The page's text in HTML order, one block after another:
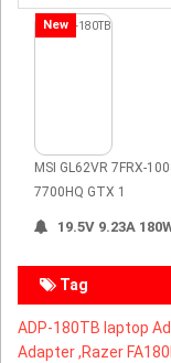
New
MSI GL62VR 7FRX-
7700HQ GTX 1
19.5V 9.23A
Tag
ADP-180TB laptop
Adapter ,Razer